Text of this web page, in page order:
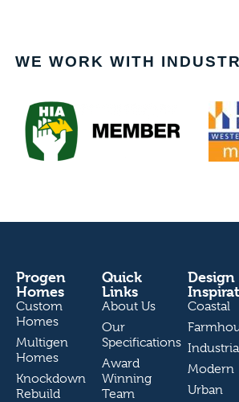
WE WORK WITH
Progen
Homes
Custom
Homes
Multigen
Homes
Knockdown
Rebuild
Quick
Links
About Us
Our
Specifications
Award
Winning
Team
Design
Coastal
Modern
Urban